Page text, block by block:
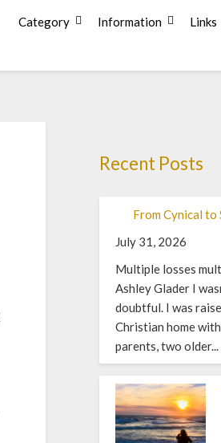
Category Information Links
Recent Posts
From Cynical to
July 31, 2026
Multiple losses
Ashley Glader I
doubtful. I was
Christian home
parents, two older...